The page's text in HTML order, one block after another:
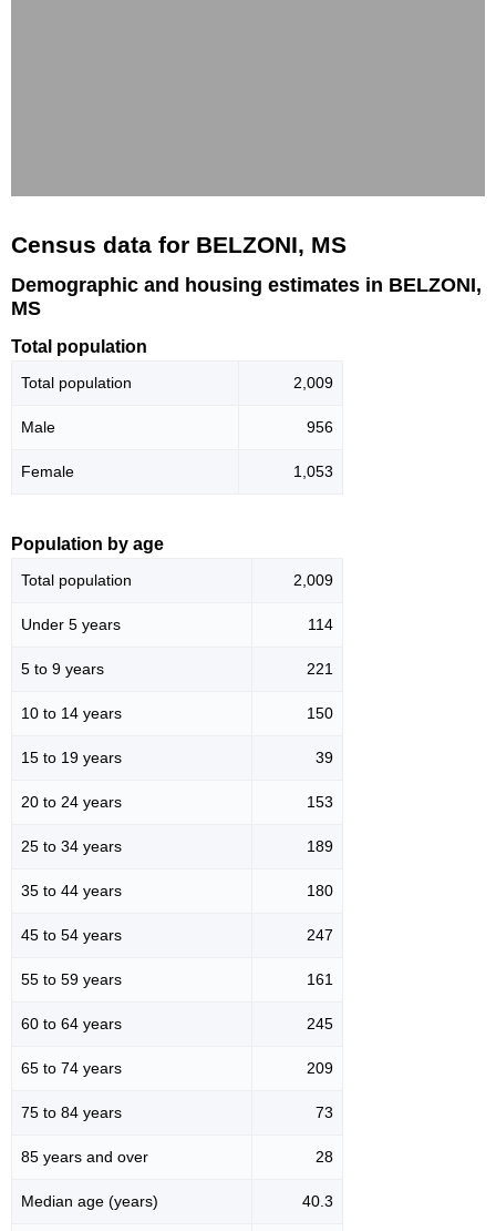
Census data for BELZONI, MS
Demographic and housing estimates in BELZONI,
MS
Total population
Total population 2,009
Male 956
Female 1,053
Population by age
Total population 2,009
Under 5 years 114
5 to 9 years 221
10 to 14 years 150
15 to 19 years 39
20 to 24 years 153
25 to 34 years 189
35 to 44 years 180
45 to 54 years 247
55 to 59 years 161
60 to 64 years 245
65 to 74 years 209
75 to 84 years 73
85 years and over 28
Median age (years) 40.3